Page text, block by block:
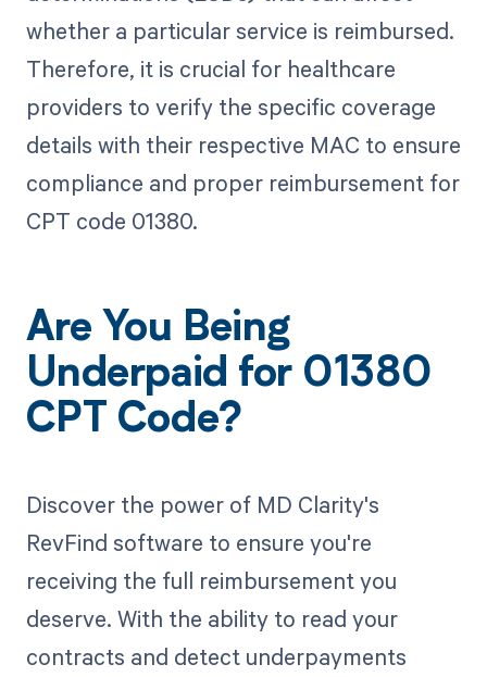
whether a particular service is reimbursed.
Therefore, it is crucial for healthcare
providers to verify the specific coverage
details with their respective MAC to ensure
compliance and proper reimbursement for
CPT code 01380.
Are You Being
Underpaid for 01380
CPT Code?
Discover the power of MD Clarity's
RevFind software to ensure you're
receiving the full reimbursement you
deserve. With the ability to read your
contracts and detect underpayments